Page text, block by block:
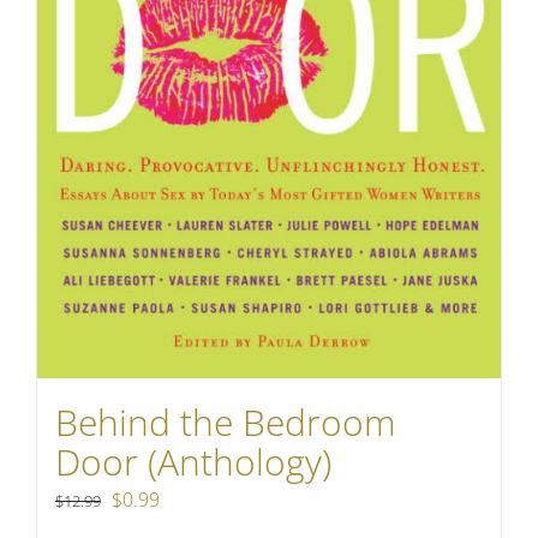
Behind the Bedroom
Door (Anthology)
$12.99 Original
$0.99